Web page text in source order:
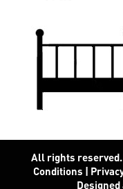
All rights
Conditions |
Designed